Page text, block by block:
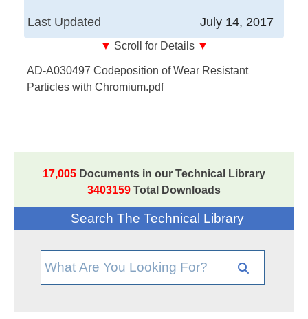
July 14, 2017
Last Updated
▼ Scroll for Details ▼
AD-A030497 Codeposition of Wear Resistant
Particles with Chromium.pdf
17,005 Documents in our Technical Library
3403159 Total Downloads
Search The Technical Library